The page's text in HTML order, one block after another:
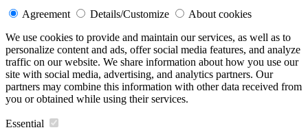
Agreement Details/Customize
About cookies
We use cookies to provide and maintain our services, as well as to
personalize content and ads, offer social media features, and analyze
traffic on our website. We share information about how you use our
site with social media, advertising, and analytics partners. Our
partners may combine this information with other data received from
you or obtained while using their services.
Essential